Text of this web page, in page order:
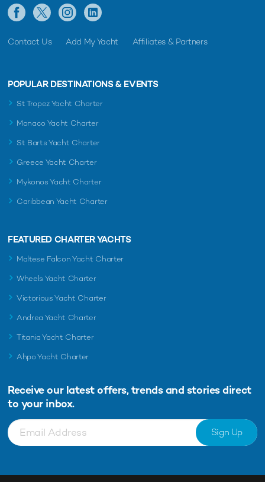
Contact Us Add My Yacht Affiliates & Partners
POPULAR DESTINATIONS & EVENTS
St Tropez Yacht Charter
Monaco Yacht Charter
St Barts Yacht Charter
Greece Yacht Charter
Mykonos Yacht Charter
Caribbean Yacht Charter
FEATURED CHARTER YACHTS
Maltese Falcon Yacht Charter
Wheels Yacht Charter
Victorious Yacht Charter
Andrea Yacht Charter
Titania Yacht Charter
Ahpo Yacht Charter
Receive our latest offers, trends and stories direct
to your inbox.
Sign Up